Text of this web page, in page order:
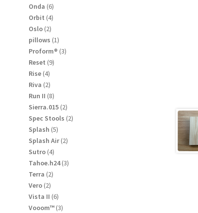
Onda 66
products
Orbit 44
Oslo 22
products
pillows 11
product
Proform® 33
Reset 99
Rise 44
products
Riva 22
products
Run II 88
products
Sierra.015 22
products
Spec Stools 22
Splash 55
products
Splash Air 22
Sutro 44
products
Tahoe.h24 33
Terra 22
Vero 22
products
Vista II 66
products
Vooom™ 33